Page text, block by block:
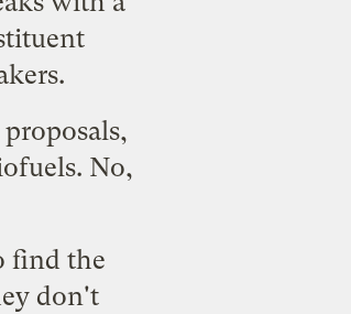
No,
find the
don't